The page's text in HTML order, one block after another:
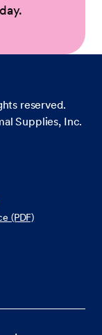
reserved.
Supplies, Inc.
(PDF)